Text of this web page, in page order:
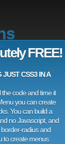
FREE!
CSS3 IN A
code and time it
you can create
You can build a
no Javascript, and
radius and
to create menus